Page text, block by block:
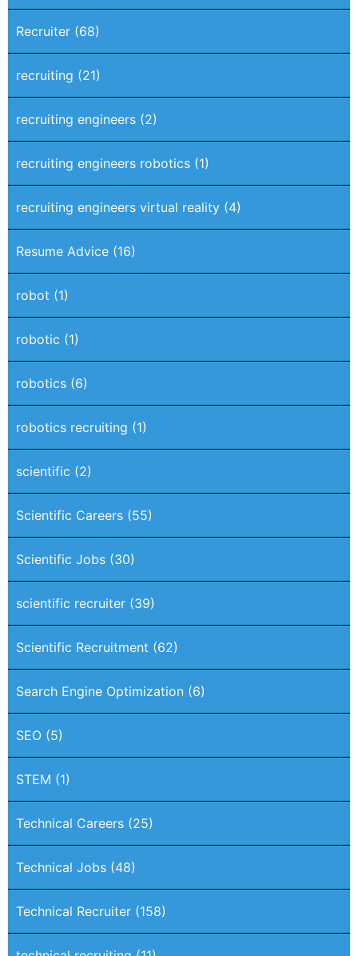
Recruiter (68)
recruiting (21)
recruiting engineers (2)
recruiting engineers robotics (1)
recruiting engineers virtual reality (4)
Resume Advice (16)
robot (1)
robotic (1)
robotics (6)
robotics recruiting (1)
scientific (2)
Scientific Careers (55)
Scientific Jobs (30)
scientific recruiter (39)
Scientific Recruitment (62)
Search Engine Optimization (6)
SEO (5)
STEM (1)
Technical Careers (25)
Technical Jobs (48)
Technical Recruiter (158)